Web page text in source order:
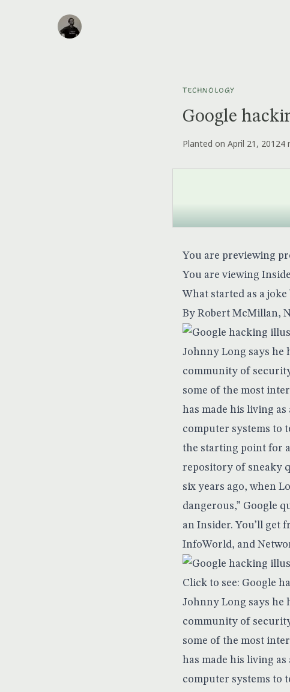
TECHNOLOGY
Google
Planted on April 21, 20124
You are previewing
You are viewing
What started as a
By Robert McMillan,
Johnny Long says he
community of
some of the most
has made his living
computer systems to
the starting point for
repository of sneaky
six years ago, when
dangerous,” Google
an Insider. You’ll get
InfoWorld, and
Click to see: Google
Johnny Long says he
community of
some of the most
has made his living
computer systems to